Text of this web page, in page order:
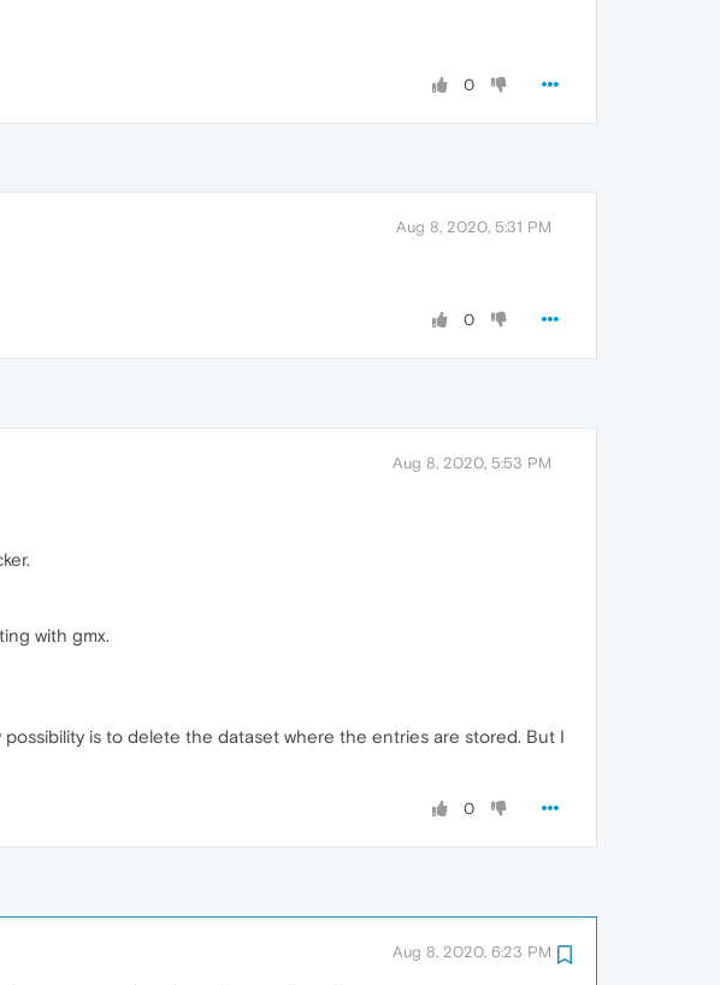
0
Aug 8, 2020, 5:31 PM
0
Aug 8, 2020, 5:53 PM
with gmx.
is to delete the dataset where the entries are stored. But I
0
Aug 8, 2020, 6:23 PM